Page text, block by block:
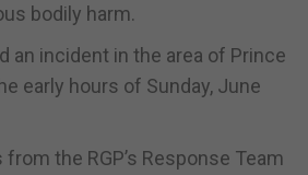
bodily harm.
an incident in the area of Prince
early hours of Sunday, June
the RGP’s Response Team